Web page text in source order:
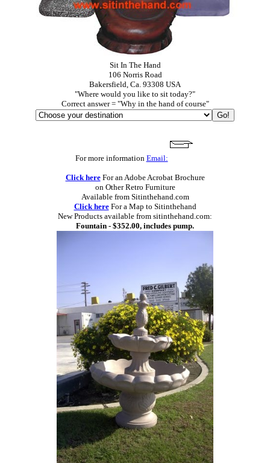
Sit In The Hand
106 Norris Road
Bakersfield, Ca. 93308 USA
"Where would you like to sit today?"
Correct answer = "Why in the hand of course"
For more information Email:
Click hereFor an Adobe Acrobat Brochure
on Other Retro Furniture
Available from Sitinthehand.com
Click hereFor a Map to Sitinthehand
New Products available from sitinthehand.com:
Fountain - $352.00, includes pump.